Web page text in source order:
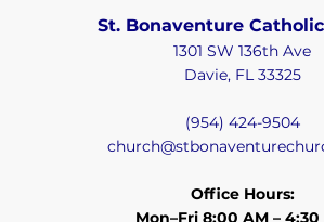
St. Bonaventure
1301 SW 136th Ave
Davie, FL 33325
(954) 424-9504
Office Hours:
Mon–Fri 8:00 AM – 4:30